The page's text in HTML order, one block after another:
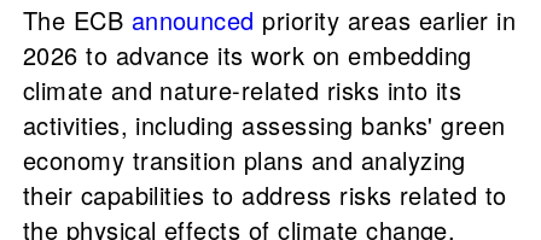
The ECB announced priority areas earlier in
2026 to advance its work on embedding
climate and nature-related risks into its
activities, including assessing banks' green
economy transition plans and analyzing
their capabilities to address risks related to
the physical effects of climate change.